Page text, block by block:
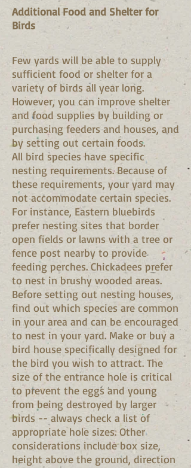
Additional Food and Shelter for
Birds
Few yards will be able to supply
sufficient food or shelter for a
variety of birds all year long.
However, you can improve shelter
and food supplies by building or
purchasing feeders and houses, and
by setting out certain foods.
All bird species have specific
nesting requirements. Because of
these requirements, your yard may
not accommodate certain species.
For instance, Eastern bluebirds
prefer nesting sites that border
open fields or lawns with a tree or
fence post nearby to provide
feeding perches. Chickadees prefer
to nest in brushy wooded areas.
Before setting out nesting houses,
find out which species are common
in your area and can be encouraged
to nest in your yard. Make or buy a
bird house specifically designed for
the bird you wish to attract. The
size of the entrance hole is critical
to prevent the eggs and young
from being destroyed by larger
birds -- always check a list of
appropriate hole sizes. Other
considerations include box size,
height above the ground, direction